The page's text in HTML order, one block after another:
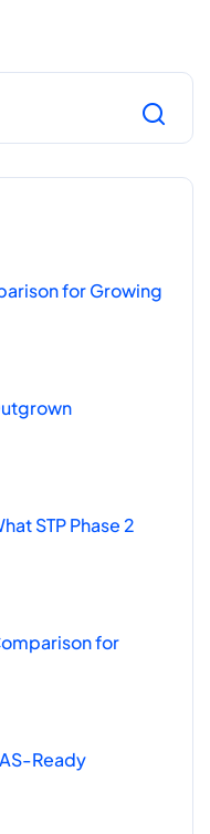
for Growing
STP Phase 2
for
Ready